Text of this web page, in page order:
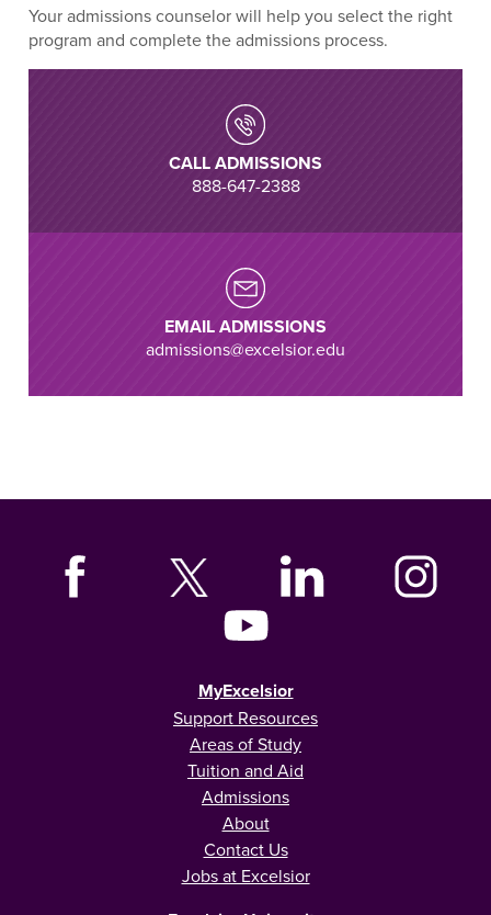
Your admissions counselor will help you select the right
program and complete the admissions process.
CALL ADMISSIONS
888-647-2388
EMAIL ADMISSIONS
admissions@excelsior.edu
MyExcelsior
Support Resources
Areas of Study
Tuition and Aid
Admissions
About
Contact Us
Jobs at Excelsior